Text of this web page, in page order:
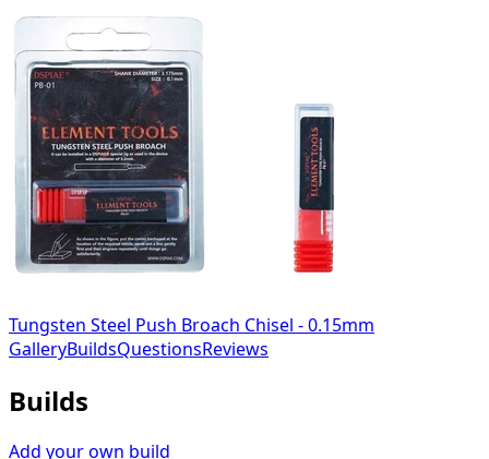
Tungsten Steel Push Broach Chisel - 0.15mm
GalleryBuildsQuestionsReviews
Builds
Add your own build